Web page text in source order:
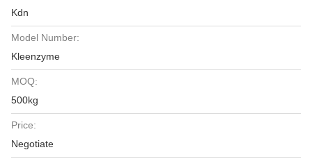
Kdn
Model Number:
Kleenzyme
MOQ:
500kg
Price:
Negotiate